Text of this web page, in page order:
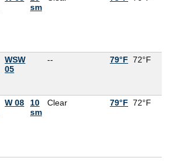
sm
WSW
05
-- 79°F 72°F
W 08
10
sm
Clear 79°F 72°F